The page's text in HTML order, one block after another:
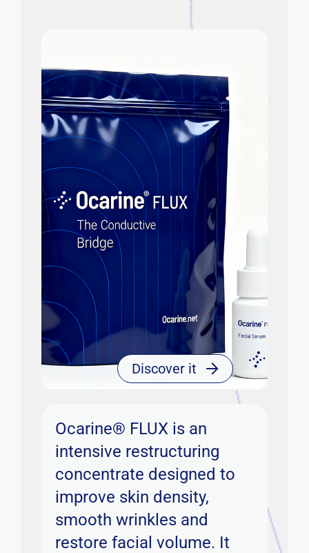
Discover it
Ocarine® FLUX is an
intensive restructuring
concentrate designed to
improve skin density,
smooth wrinkles and
restore facial volume. It